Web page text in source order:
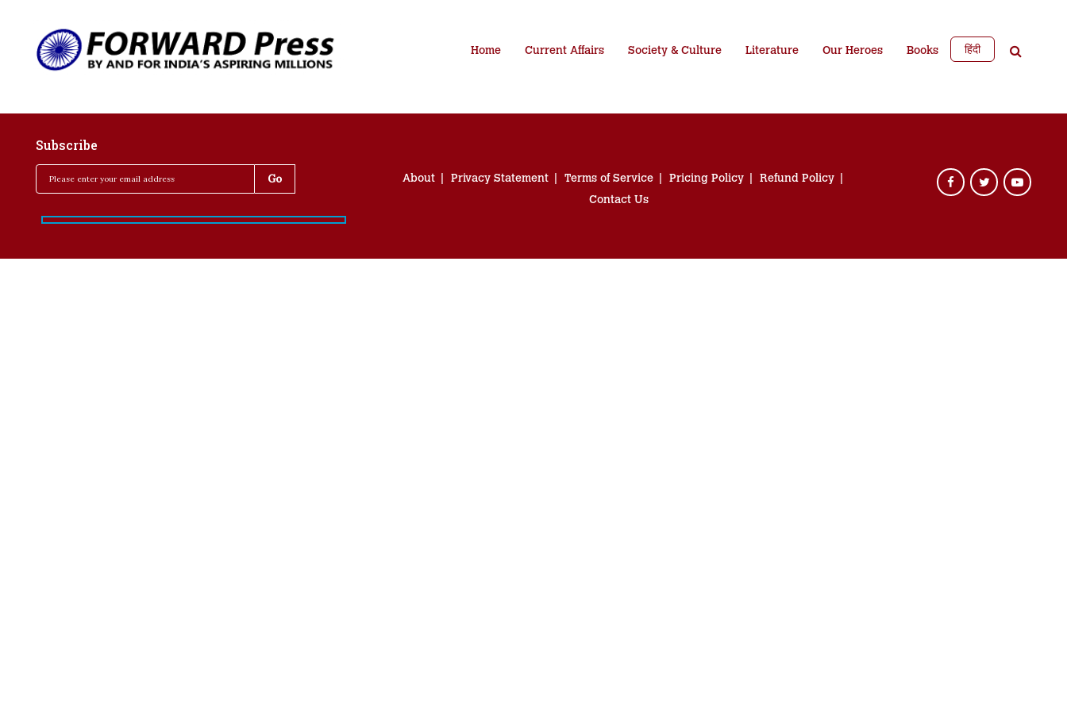
Home Current Affairs Society & Culture Literature Our Heroes Books हिंदी
Subscribe
About Privacy Statement Terms of Service Pricing Policy
Refund Policy
Contact Us